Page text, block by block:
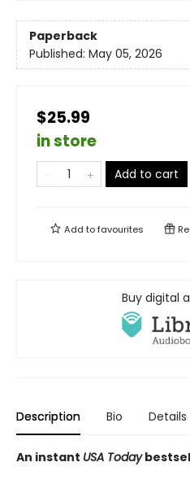
Paperback
Published: May 05, 2026
$25.99
in store
Add to cart
Add tofavourites
Buy digital
Description Bio Details
An instant USA Today